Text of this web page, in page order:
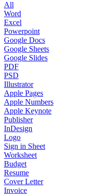
All
Word
Excel
Powerpoint
Google Docs
Google Sheets
Google Slides
PDF
PSD
Illustrator
Apple Pages
Apple Numbers
Apple Keynote
Publisher
InDesign
Logo
Sign in Sheet
Worksheet
Budget
Resume
Cover Letter
Invoice